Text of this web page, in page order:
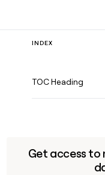
INDEX
TOC Heading
Get access to